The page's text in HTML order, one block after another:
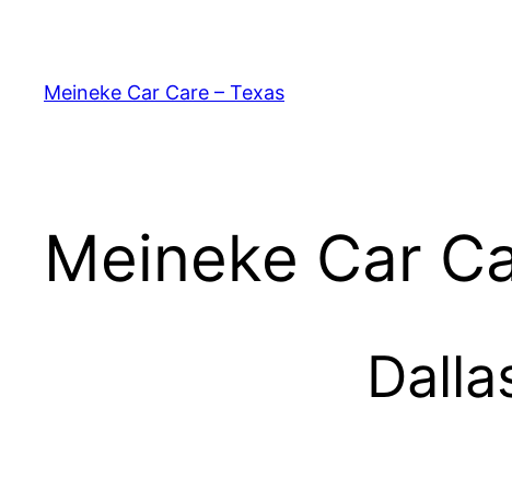
content
Meineke Car Care – Texas
Meineke Car